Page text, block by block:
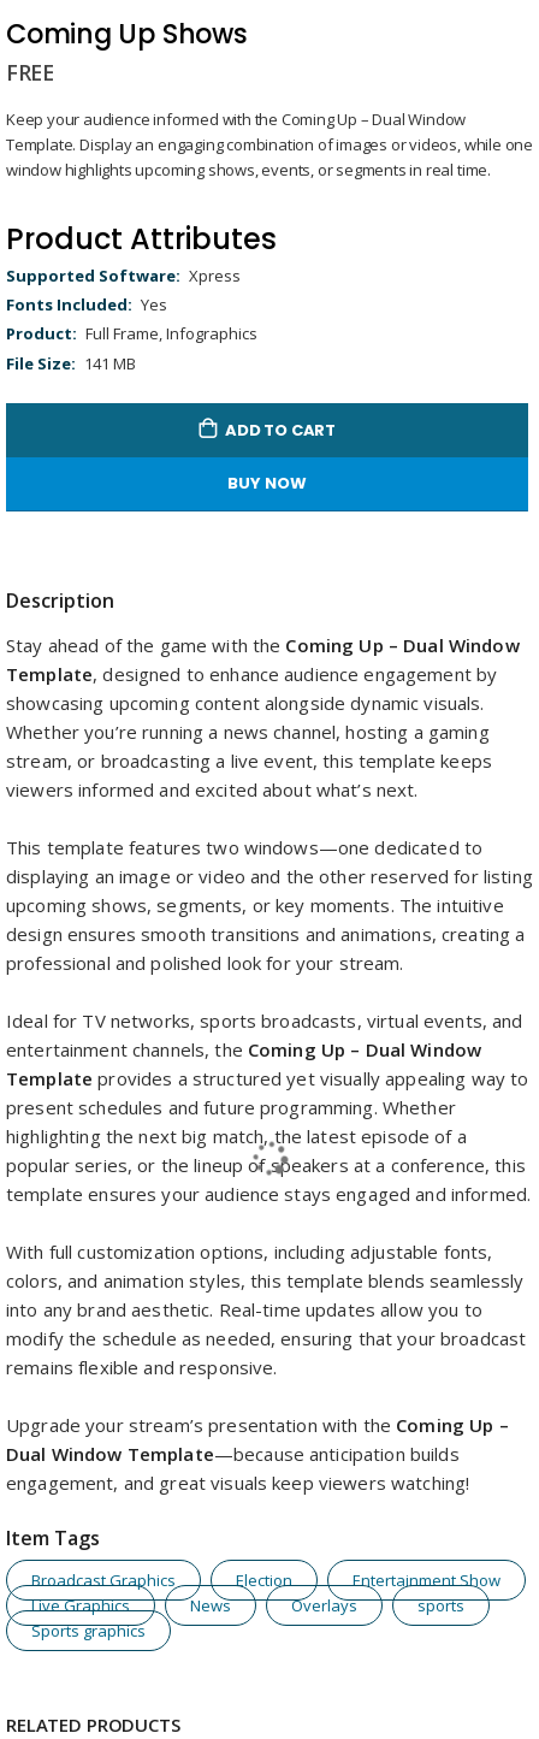
to
beginning
the
images
gallery
Coming Up Shows
FREE
Keep your audience informed with the Coming Up – Dual Window
Template. Display an engaging combination of images or videos, while one
window highlights upcoming shows, events, or segments in real time.
Product Attributes
Product
Attributes
Xpress
Yes
Full Frame, Infographics
141 MB
ADD TO CART
BUY NOW
Description
Stay ahead of the game with the Coming Up – Dual Window
Template, designed to enhance audience engagement by
showcasing upcoming content alongside dynamic visuals.
Whether you’re running a news channel, hosting a gaming
stream, or broadcasting a live event, this template keeps
viewers informed and excited about what’s next.
This template features two windows—one dedicated to
displaying an image or video and the other reserved for listing
upcoming shows, segments, or key moments. The intuitive
design ensures smooth transitions and animations, creating a
professional and polished look for your stream.
Ideal for TV networks, sports broadcasts, virtual events, and
entertainment channels, the Coming Up – Dual Window
Template provides a structured yet visually appealing way to
present schedules and future programming. Whether
highlighting the next big match, the latest episode of a
popular series, or the lineup of speakers at a conference, this
template ensures your audience stays engaged and informed.
With full customization options, including adjustable fonts,
colors, and animation styles, this template blends seamlessly
into any brand aesthetic. Real-time updates allow you to
modify the schedule as needed, ensuring that your broadcast
remains flexible and responsive.
Upgrade your stream’s presentation with the Coming Up –
Dual Window Template—because anticipation builds
engagement, and great visuals keep viewers watching!
Item Tags
Broadcast Graphics Election
Entertainment Show
Live Graphics
News Overlays
sports
Sports graphics
RELATED PRODUCTS